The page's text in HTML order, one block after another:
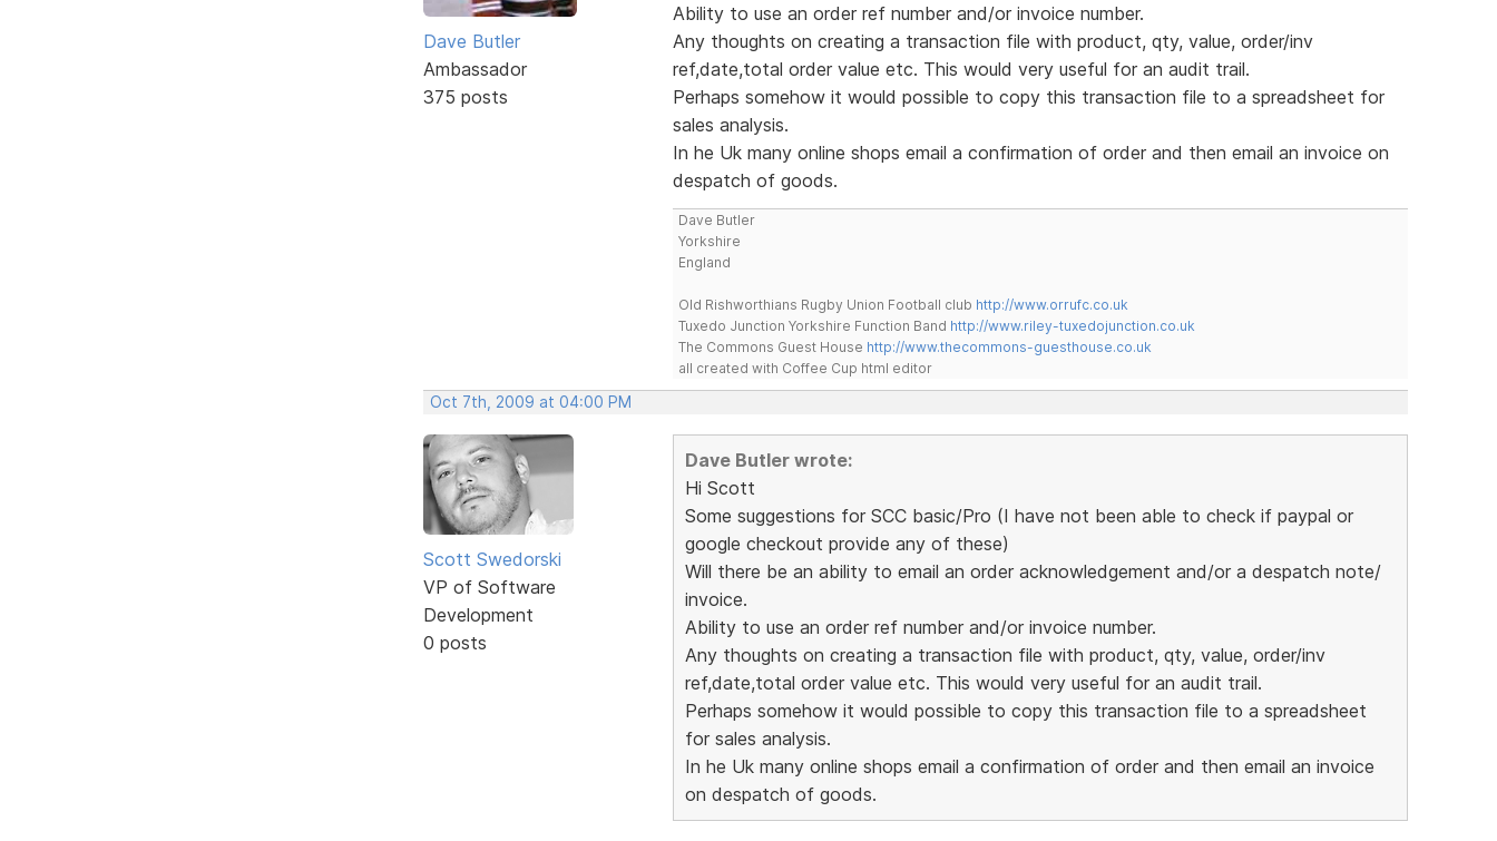
Dave Butler
Ambassador
375 posts
Ability to use an order ref number and/or invoice number.
Any thoughts on creating a transaction file with product, qty, value, order/inv
ref,date,total order value etc. This would very useful for an audit trail.
Perhaps somehow it would possible to copy this transaction file to a spreadsheet for
sales analysis.
In he Uk many online shops email a confirmation of order and then email an invoice on
despatch of goods.
Dave Butler
Yorkshire
England
Old Rishworthians Rugby Union Football club http://www.orrufc.co.uk
Tuxedo Junction Yorkshire Function Band http://www.riley-tuxedojunction.co.uk
The Commons Guest House http://www.thecommons-guesthouse.co.uk
all created with Coffee Cup html editor
Oct 7th, 2009 at 04:00 PM
Scott Swedorski
VP of Software
Development
0 posts
Dave Butler wrote:
Hi Scott
Some suggestions for SCC basic/Pro (I have not been able to check if paypal or
google checkout provide any of these)
Will there be an ability to email an order acknowledgement and/or a despatch note/
invoice.
Ability to use an order ref number and/or invoice number.
Any thoughts on creating a transaction file with product, qty, value, order/inv
ref,date,total order value etc. This would very useful for an audit trail.
Perhaps somehow it would possible to copy this transaction file to a spreadsheet
for sales analysis.
In he Uk many online shops email a confirmation of order and then email an invoice
on despatch of goods.